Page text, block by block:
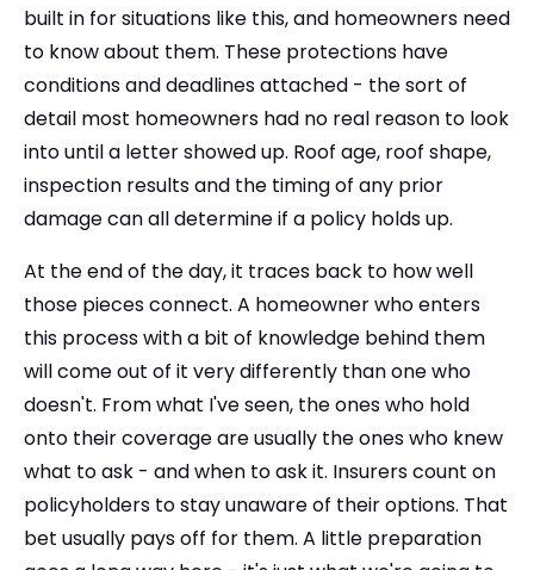
built in for situations like this, and homeowners need
to know about them. These protections have
conditions and deadlines attached - the sort of
detail most homeowners had no real reason to look
into until a letter showed up. Roof age, roof shape,
inspection results and the timing of any prior
damage can all determine if a policy holds up.
At the end of the day, it traces back to how well
those pieces connect. A homeowner who enters
this process with a bit of knowledge behind them
will come out of it very differently than one who
doesn't. From what I've seen, the ones who hold
onto their coverage are usually the ones who knew
what to ask - and when to ask it. Insurers count on
policyholders to stay unaware of their options. That
bet usually pays off for them. A little preparation